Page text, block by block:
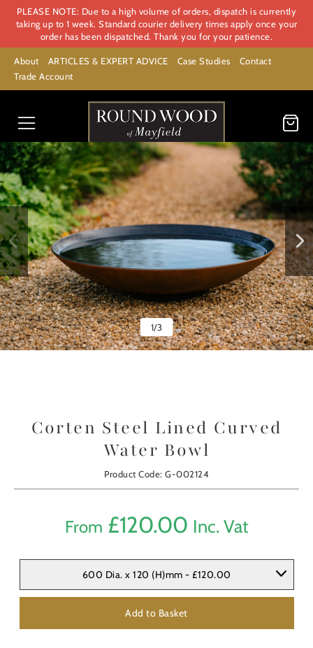
PLEASE NOTE: Due to a high volume of orders, dispatch is currently
taking up to 1 week. Standard courier delivery times apply once your
order has been dispatched. Thank you for your patience.
About ARTICLES & EXPERT ADVICE Case Studies
Contact
Trade Account
1/3
Corten Steel Lined Curved
Water Bowl
Product Code: G-002124
From £120.00 Inc. Vat
600 Dia. x 120 (H)mm - £120.00
Add to Basket